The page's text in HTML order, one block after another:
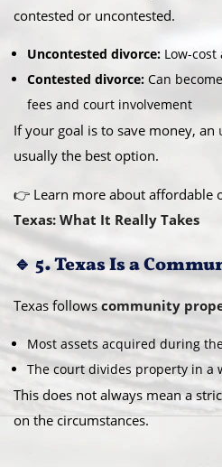
contested or uncontested.
Uncontested divorce: Low-
Contested divorce: Can
fees and court involvement
If your goal is to save money, an
usually the best option.
👉 Learn more about affordable
Texas: What It Really Takes
🔹 5. Texas Is a
Texas followscommunity
Most assets acquired during
The court divides property in a
This does not always mean a
on the circumstances.